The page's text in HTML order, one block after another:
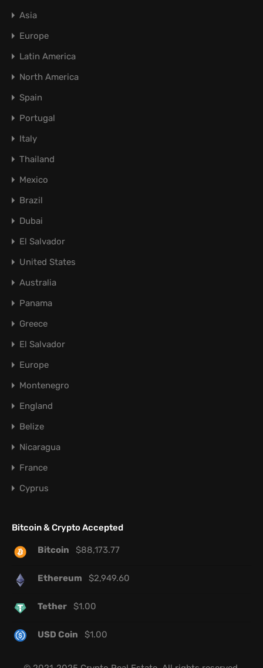
Asia
Europe
Latin America
North America
Spain
Portugal
Italy
Thailand
Mexico
Brazil
Dubai
El Salvador
United States
Australia
Panama
Greece
El Salvador
Europe
Montenegro
England
Belize
Nicaragua
France
Cyprus
Bitcoin & Crypto Accepted
Bitcoin $88,173.77
Ethereum $2,949.60
Tether $1.00
USD Coin $1.00